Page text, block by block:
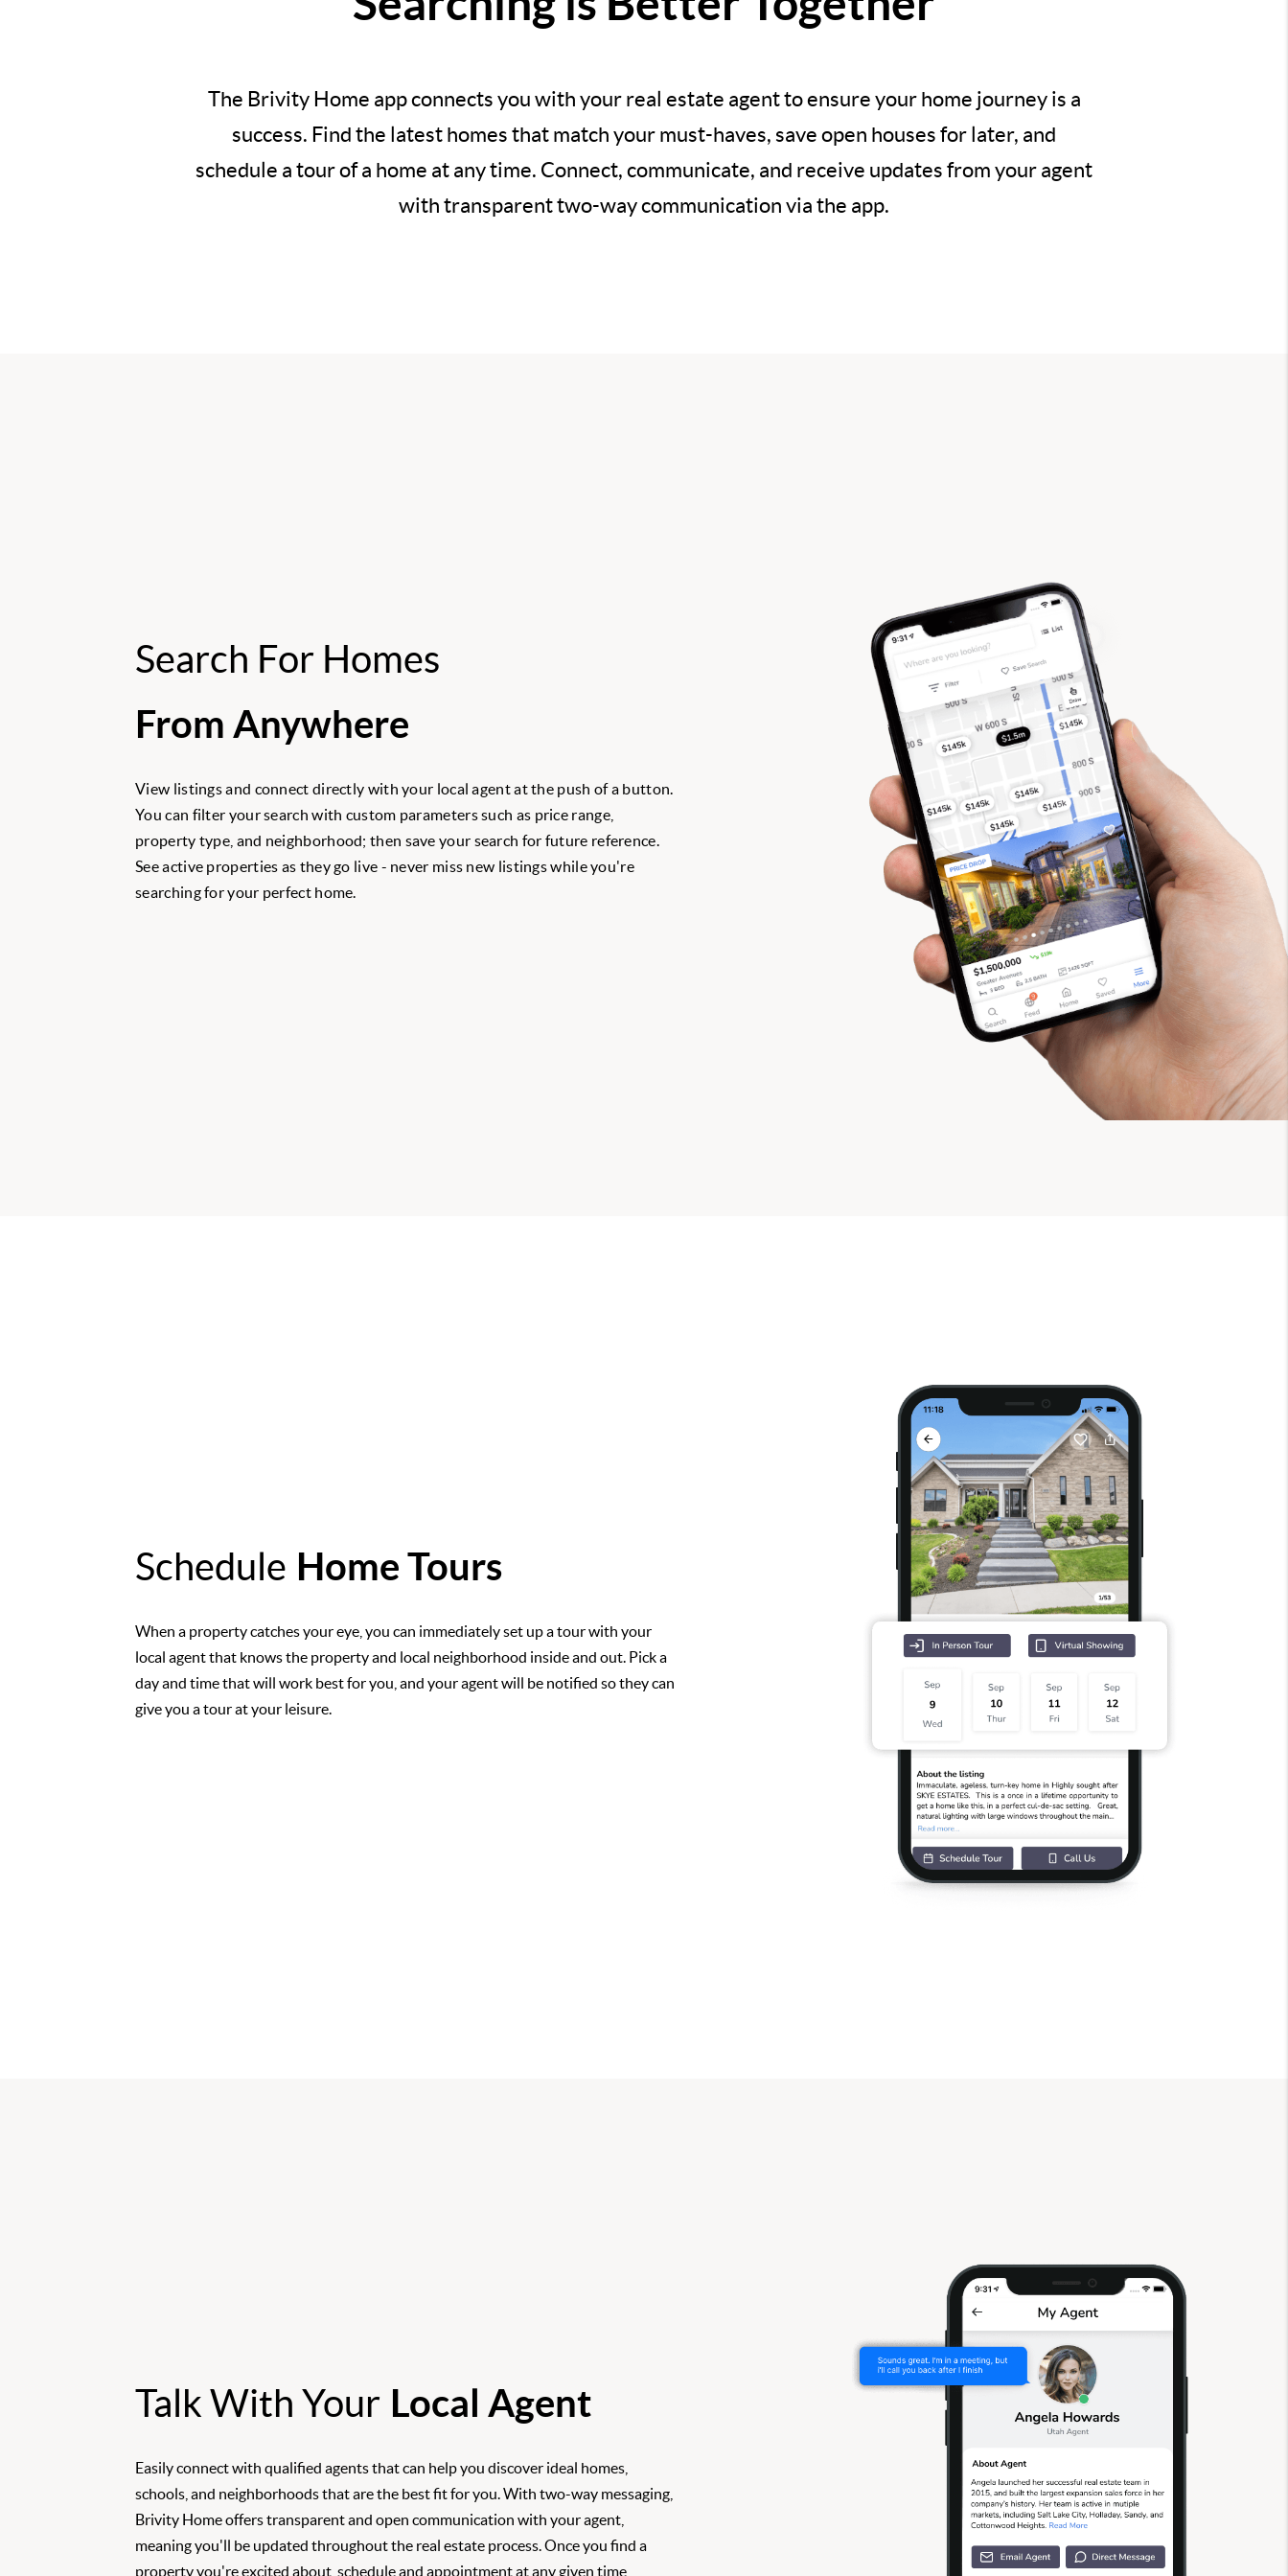
The Brivity Home app connects you with your real estate agent to ensure your home journey is a
success. Find the latest homes that match your must-haves, save open houses for later, and
schedule a tour of a home at any time. Connect, communicate, and receive updates from your agent
with transparent two-way communication via the app.
Search For Homes
From Anywhere
View listings and connect directly with your local agent at the push of a button.
You can filter your search with custom parameters such as price range,
property type, and neighborhood; then save your search for future reference.
See active properties as they go live - never miss new listings while you're
searching for your perfect home.
Schedule Home Tours
When a property catches your eye, you can immediately set up a tour with your
local agent that knows the property and local neighborhood inside and out. Pick a
day and time that will work best for you, and your agent will be notified so they can
give you a tour at your leisure.
Talk With Your Local Agent
Easily connect with qualified agents that can help you discover ideal homes,
schools, and neighborhoods that are the best fit for you. With two-way messaging,
Brivity Home offers transparent and open communication with your agent,
meaning you'll be updated throughout the real estate process. Once you find a
property you're excited about, schedule and appointment at any given time